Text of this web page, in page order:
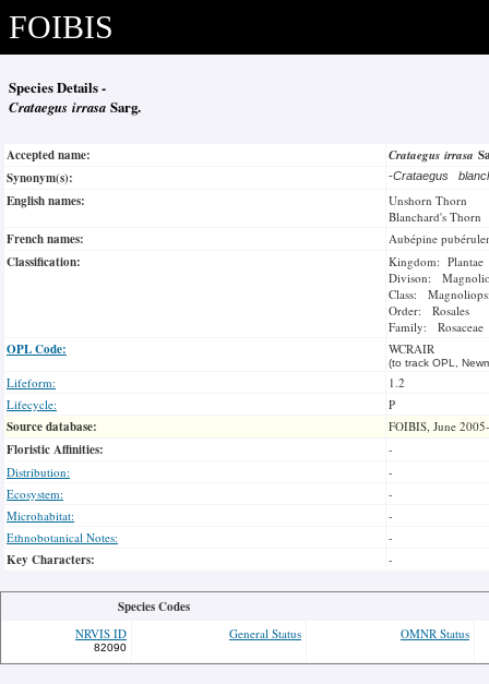
FOIBIS
Species Details -
Crataegus irrasa Sarg.
Accepted name: Crataegus irrasa
Synonym(s):
-Crataegus
English names:
Unshorn Thorn
Blanchard's Thorn
French names: Aubépine
Classification:
Kingdom: Plantae
Divison:
Class:
Order: Rosales
Family: Rosaceae
OPL Code: WCRAIR
(to track OPL,
Lifeform:
1.2
Lifecycle:
P
Source database: FOIBIS, June
Floristic Affinities:
-
Distribution:
-
Ecosystem:
-
Microhabitat:
-
Ethnobotanical Notes:
-
Key Characters: -
Species Codes
NRVIS ID
82090
General Status OMNR Status